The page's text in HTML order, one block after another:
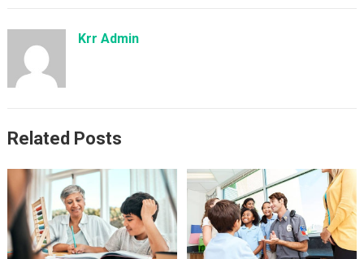
Krr Admin
Related Posts